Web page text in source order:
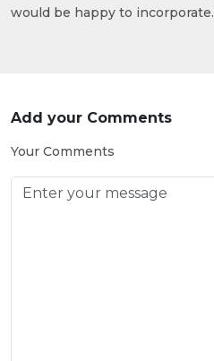
would be happy to incorporate.
Add your Comments
Your Comments